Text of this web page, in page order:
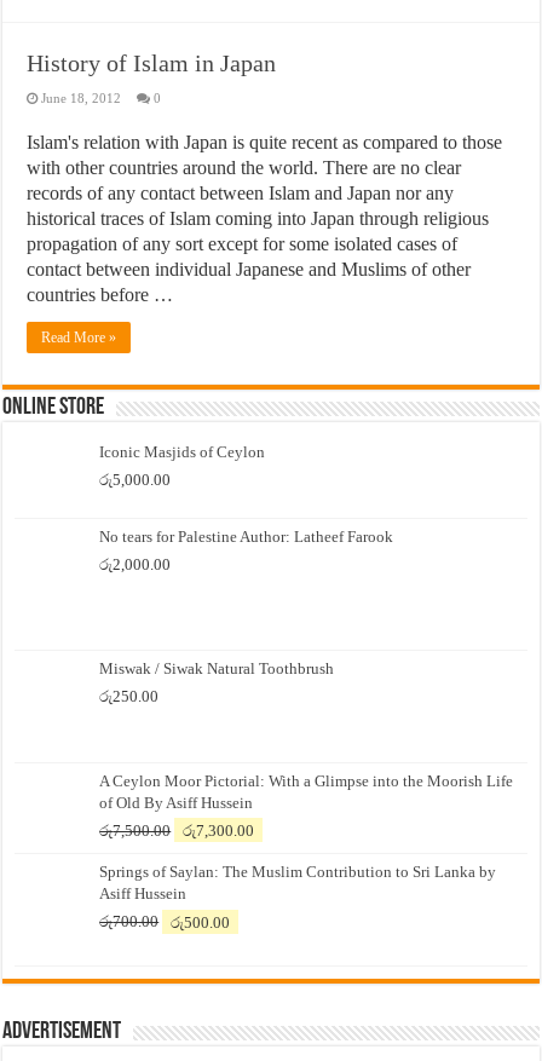
History of Islam in Japan
June 18, 2012 0
Islam's relation with Japan is quite recent as compared to those
with other countries around the world. There are no clear
records of any contact between Islam and Japan nor any
historical traces of Islam coming into Japan through religious
propagation of any sort except for some isolated cases of
contact between individual Japanese and Muslims of other
countries before …
Read More »
Online Store
Iconic Masjids of Ceylon
රු5,000.00
No tears for Palestine Author: Latheef Farook
රු2,000.00
Miswak / Siwak Natural Toothbrush
රු250.00
A Ceylon Moor Pictorial: With a Glimpse into the Moorish Life
of Old By Asiff Hussein
රු7,500.00
Original
was:
රු7,500.00.
රු7,300.00
is:
Springs of Saylan: The Muslim Contribution to Sri Lanka by
Asiff Hussein
රු700.00
Original
රු700.00.
රු500.00
රු500.00.
Advertisement